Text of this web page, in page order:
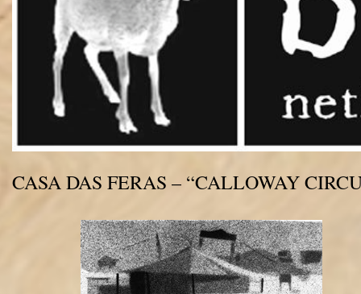
CASA DAS FERAS – “CALLOWAY